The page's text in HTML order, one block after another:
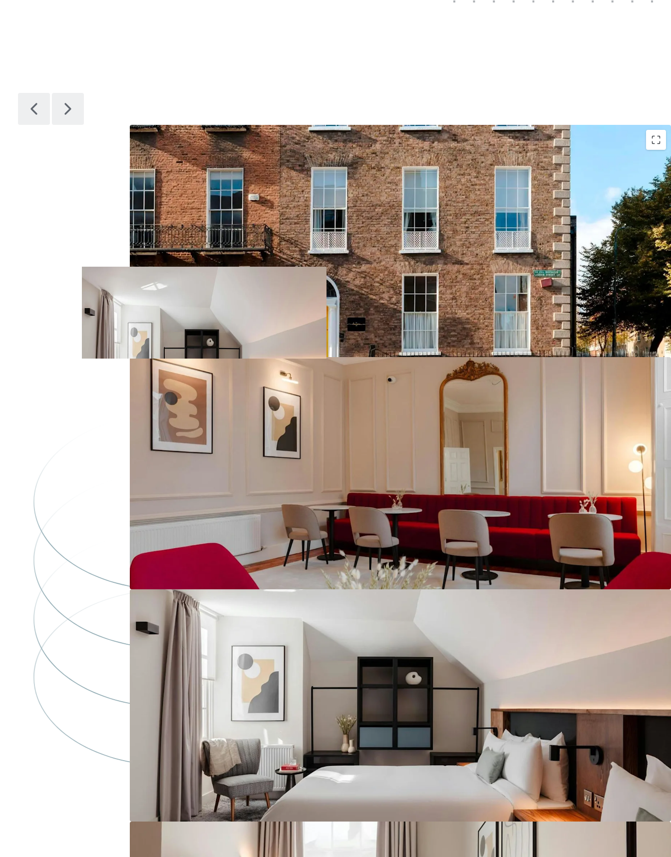
Strategically positioned in Dublin City Centre, The Leeson Inn
offers a unique opportunity to acquire a best-in-class property,
capturing both leisure and corporate visitors to the city.
A short walking distance to St. Stephen's Green, the Iveagh
Gardens, and Grafton Street, the property benefits from
immediate proximity to most of Ireland's leading corporate
headquarters.
Operated by the established hotel operator, Windward
Management, this fully refurbished 26 guestroom property is
available for sale with vacant possession and freehold / equivalent
Exciting development potential including vacant former
restaurant fronting Leeson Street in addition to an attractive rear
development site, which is available for sale either together, or as
Dublin’s is one of the best performing RevPAR markets in Europe,
with the Dublin hotel market achieving an impressive market wide
Occupancy of 83.7% and an ADR of €171 in FY 2025.